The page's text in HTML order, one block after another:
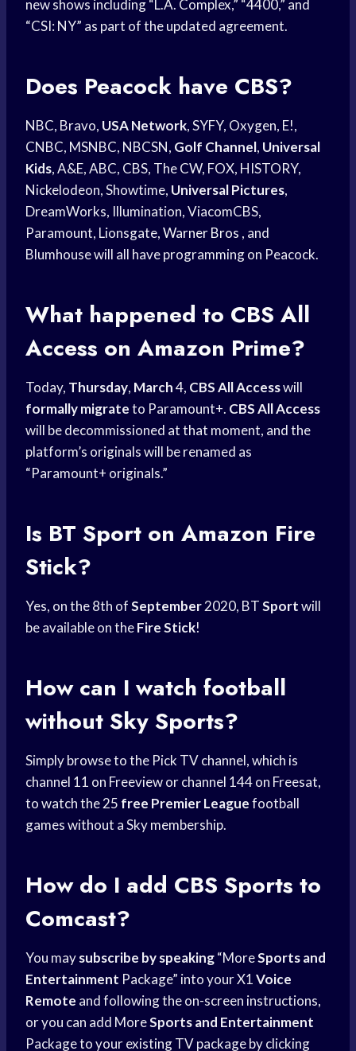
new shows including “L.A. Complex,” “4400,” and
“CSI: NY” as part of the updated agreement.
Does Peacock have CBS?
NBC, Bravo, USA Network, SYFY, Oxygen, E!,
CNBC, MSNBC, NBCSN, Golf Channel, Universal
Kids, A&E, ABC, CBS, The CW, FOX, HISTORY,
Nickelodeon, Showtime, Universal Pictures,
DreamWorks, Illumination, ViacomCBS,
Paramount, Lionsgate,Warner Bros , and
Blumhouse will all have programming on Peacock.
What happened to CBS All
Access on Amazon Prime?
Today, Thursday, March4, CBS All Accesswill
formally migrateto Paramount+. CBS All Access
will be decommissioned at that moment, and the
platform’s originals will be renamed as
“Paramount+ originals.”
Is BT Sport on Amazon Fire
Stick?
Yes, on the 8th ofSeptember2020, BTSportwill
be available on theFire Stick!
How can I watch football
without Sky Sports?
Simply browse to the Pick TV channel, which is
channel 11 on Freeview or channel 144 on Freesat,
to watch the 25 free Premier Leaguefootball
games without a Sky membership.
How do I add CBS Sports to
Comcast?
You maysubscribe by speaking“MoreSports and
Entertainment Package” into your X1Voice
Remote and following the on-screen instructions,
or you can add MoreSports and Entertainment
Package to your existing TV package by clicking